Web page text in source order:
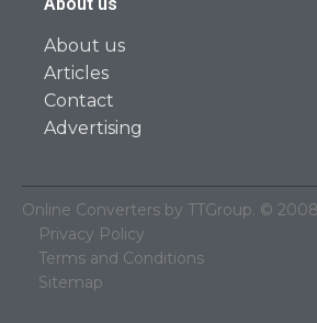
About us
Articles
Contact
Advertising
Online Converters by TTGroup. ©
Privacy Policy
Terms and Conditions
Sitemap